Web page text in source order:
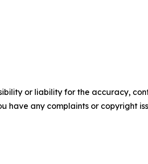
or liability for the accuracy,
have any complaints or copyright